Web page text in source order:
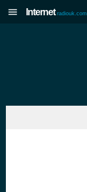
Internet radiouk.com